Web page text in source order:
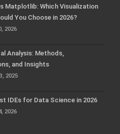
Matplotlib: Which Visualization
You Choose in 2026?
2026
Analysis: Methods,
and Insights
2025
IDEs for Data Science in 2026
2026